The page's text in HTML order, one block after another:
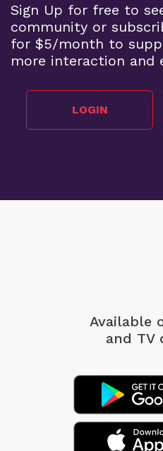
Sign Up for free to
community or
for $5/month to
more interaction and
LOGIN
Available
and TV